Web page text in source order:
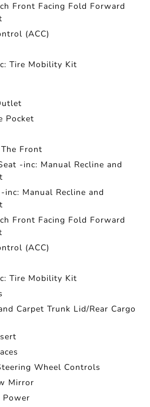
Front Facing Fold Forward
(ACC)
Tire Mobility Kit
Pocket
Front
-inc: Manual Recline and
Manual Recline and
Front Facing Fold Forward
(ACC)
Tire Mobility Kit
Carpet Trunk Lid/Rear Cargo
Wheel Controls
Mirror
Power